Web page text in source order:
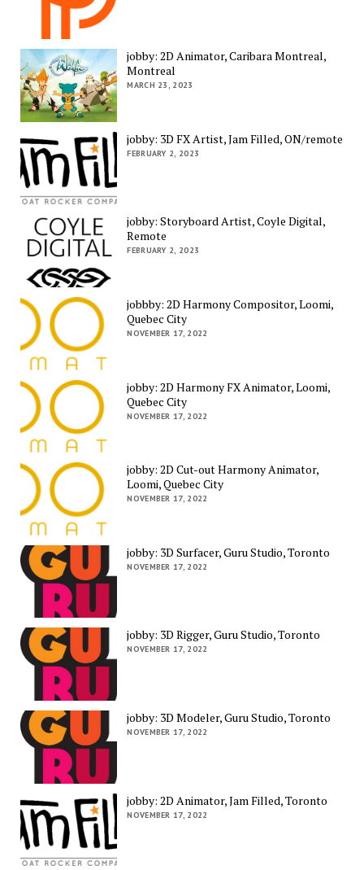
jobby: 2D Animator, Caribara Montreal,
Montreal
MARCH 23, 2023
jobby: 3D FX Artist, Jam Filled, ON/remote
FEBRUARY 2, 2023
jobby: Storyboard Artist, Coyle Digital,
Remote
FEBRUARY 2, 2023
jobbby: 2D Harmony Compositor, Loomi,
Quebec City
NOVEMBER 17, 2022
jobby: 2D Harmony FX Animator, Loomi,
Quebec City
NOVEMBER 17, 2022
jobby: 2D Cut-out Harmony Animator,
Loomi, Quebec City
NOVEMBER 17, 2022
jobby: 3D Surfacer, Guru Studio, Toronto
NOVEMBER 17, 2022
jobby: 3D Rigger, Guru Studio, Toronto
NOVEMBER 17, 2022
jobby: 3D Modeler, Guru Studio, Toronto
NOVEMBER 17, 2022
jobby: 2D Animator, Jam Filled, Toronto
NOVEMBER 17, 2022